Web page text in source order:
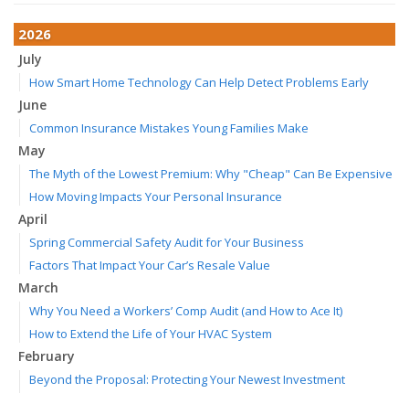
2026
July
How Smart Home Technology Can Help Detect Problems Early
June
Common Insurance Mistakes Young Families Make
May
The Myth of the Lowest Premium: Why "Cheap" Can Be Expensive
How Moving Impacts Your Personal Insurance
April
Spring Commercial Safety Audit for Your Business
Factors That Impact Your Car’s Resale Value
March
Why You Need a Workers’ Comp Audit (and How to Ace It)
How to Extend the Life of Your HVAC System
February
Beyond the Proposal: Protecting Your Newest Investment